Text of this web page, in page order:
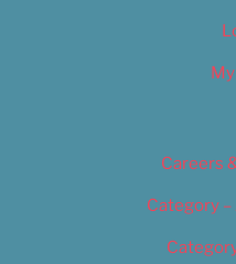
Careers
Category